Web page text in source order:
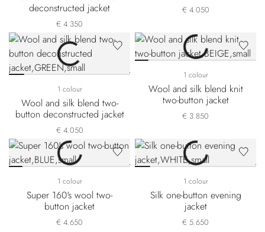
deconstructed jacket
€ 4.350
€ 4.050
1 colour
Wool and silk blend two-
button deconstructed jacket
€ 4.050
1 colour
Wool and silk blend knit
two-button jacket
€ 3.850
1 colour
Super 160's wool two-
button jacket
€ 4.650
1 colour
Silk one-button evening
jacket
€ 5.650